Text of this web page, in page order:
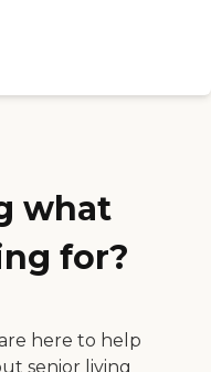
what
for?
here to help
senior living